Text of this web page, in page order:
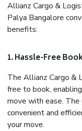
Allianz Cargo &
Palya Bangalore
benefits:
1. Hassle-Free
The Allianz Cargo &
free to book,
move with ease.
convenient and
your move.